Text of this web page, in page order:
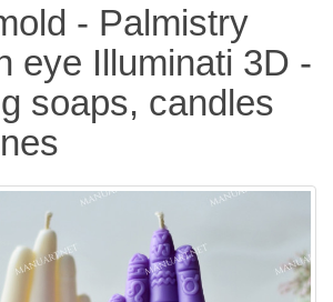
- Palmistry
eye Illuminati 3D -
soaps, candles